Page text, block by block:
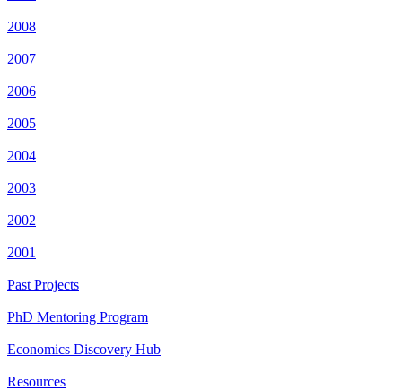
2008
2007
2006
2005
2004
2003
2002
2001
Past Projects
PhD Mentoring Program
Economics Discovery Hub
Resources